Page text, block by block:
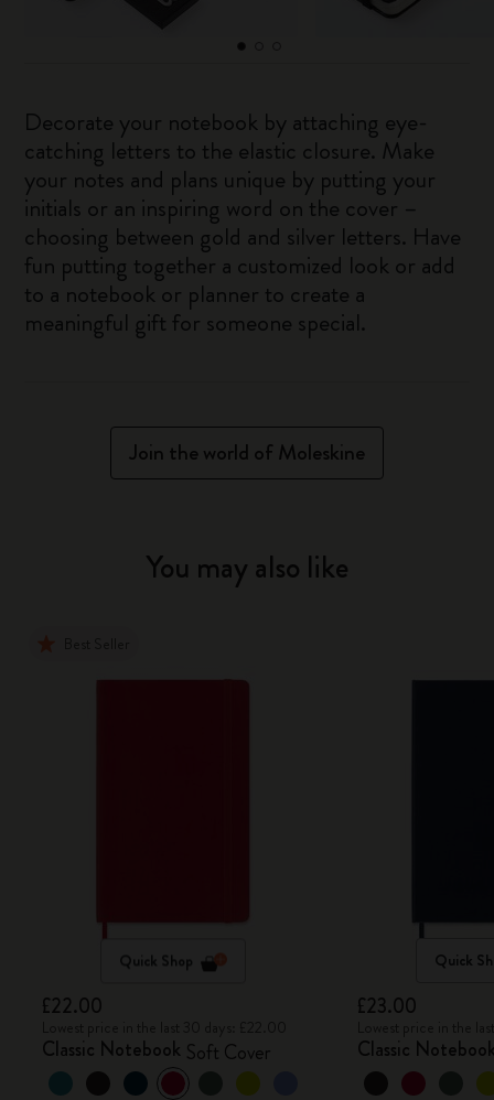
Decorate your notebook by attaching eye-
catching letters to the elastic closure. Make
your notes and plans unique by putting your
initials or an inspiring word on the cover –
choosing between gold and silver letters. Have
fun putting together a customized look or add
to a notebook or planner to create a
meaningful gift for someone special.
Join the world of Moleskine
You may also like
Quick Shop
£22.00
Classic Notebook Soft Cover
Quick
£23.00
Classic